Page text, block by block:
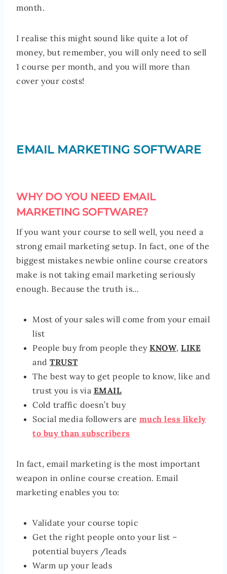
month.
I realise this might sound like quite a lot of
money, but remember, you will only need to sell
1 course per month, and you will more than
cover your costs!
EMAIL MARKETING SOFTWARE
WHY DO YOU NEED EMAIL
MARKETING SOFTWARE?
If you want your course to sell well, you need a
strong email marketing setup. In fact, one of the
biggest mistakes newbie online course creators
make is not taking email marketing seriously
enough. Because the truth is…
Most of your sales will come from your email
list
People buy from people they KNOW, LIKE
and TRUST
The best way to get people to know, like and
trust you is via EMAIL
Cold traffic doesn’t buy
Social media followers are much less likely
to buy than subscribers
In fact, email marketing is the most important
weapon in online course creation. Email
marketing enables you to:
Validate your course topic
Get the right people onto your list –
potential buyers /leads
Warm up your leads